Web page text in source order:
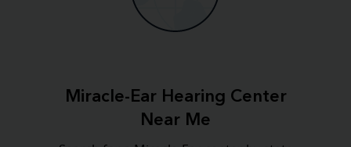
Miracle-Ear Hearing Center
Near Me